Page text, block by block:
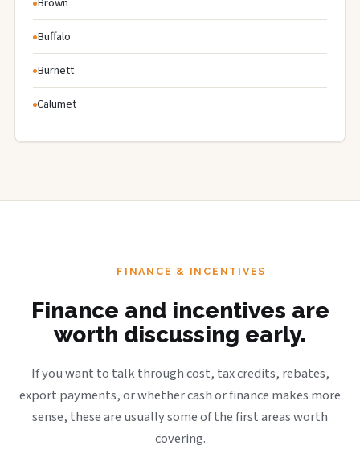
Buffalo
Burnett
Calumet
FINANCE & INCENTIVES
Finance and incentives are
worth discussing early.
If you want to talk through cost, tax credits, rebates,
export payments, or whether cash or finance makes more
sense, these are usually some of the first areas worth
covering.